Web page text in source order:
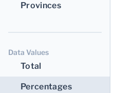
Provinces
Data Values
Total
Percentages